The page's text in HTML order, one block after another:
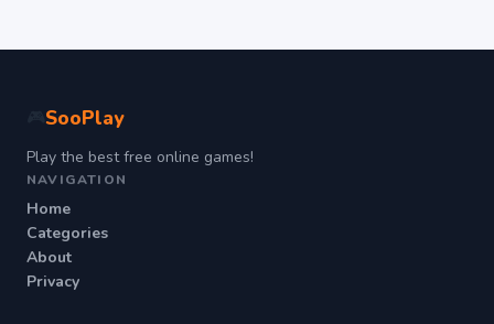
SooPlay
Play the best free online games!
NAVIGATION
Home
Categories
About
Privacy